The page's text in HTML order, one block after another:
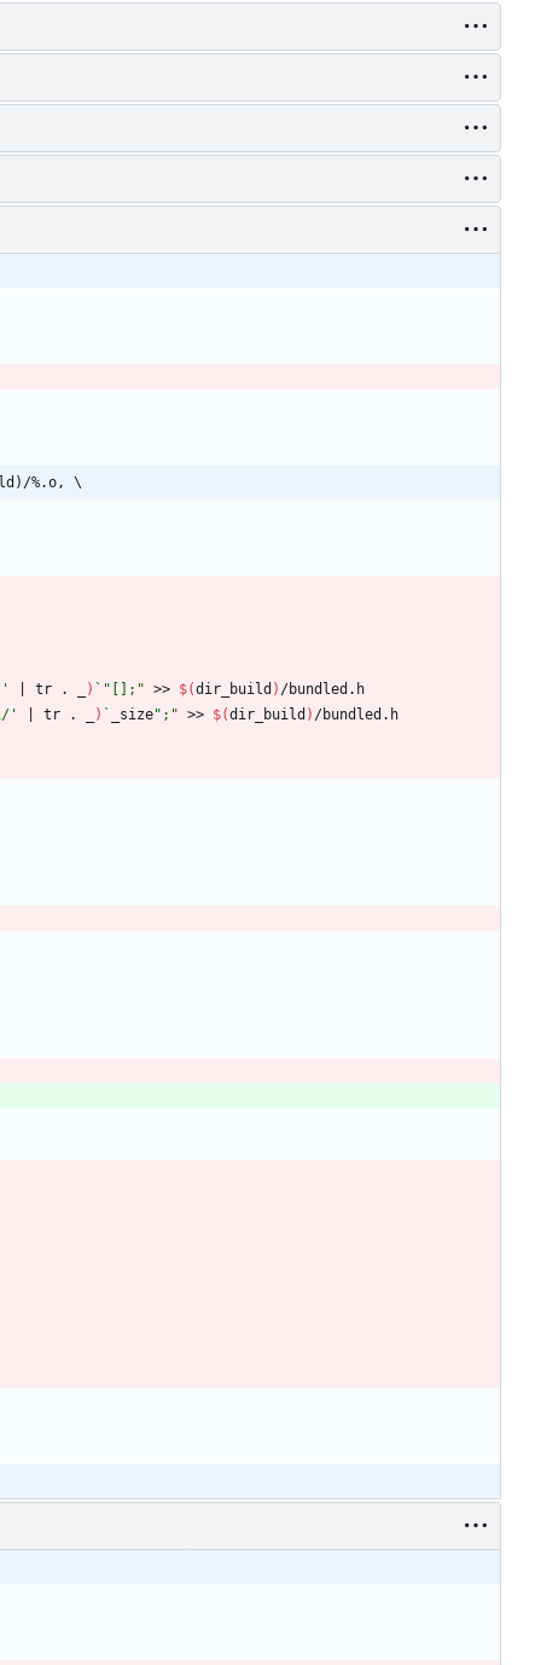
%.o, \
' tr . _ ) ` "[];" >> $(dir_build ) /bundled.h
'
tr . _ ) ` _size";" >> $(dir_build ) /bundled.h